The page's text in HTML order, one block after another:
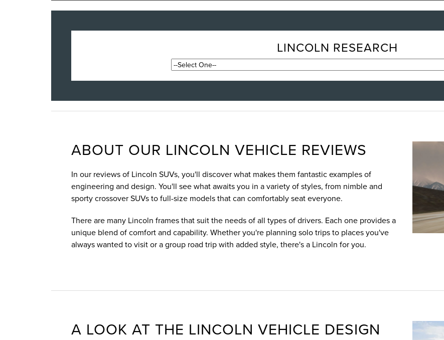
LINCOLN RESEARCH
ABOUT OUR LINCOLN VEHICLE REVIEWS
In our reviews of Lincoln SUVs, you'll discover what makes them fantastic examples of
engineering and design. You'll see what awaits you in a variety of styles, from nimble and
sporty crossover SUVs to full-size models that can comfortably seat everyone.
There are many Lincoln frames that suit the needs of all types of drivers. Each one provides a
unique blend of comfort and capability. Whether you're planning solo trips to places you've
always wanted to visit or a group road trip with added style, there's a Lincoln for you.
A LOOK AT THE LINCOLN VEHICLE DESIGN